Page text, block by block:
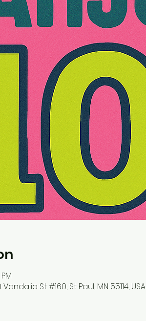
St #160, St Paul, MN 55114, USA